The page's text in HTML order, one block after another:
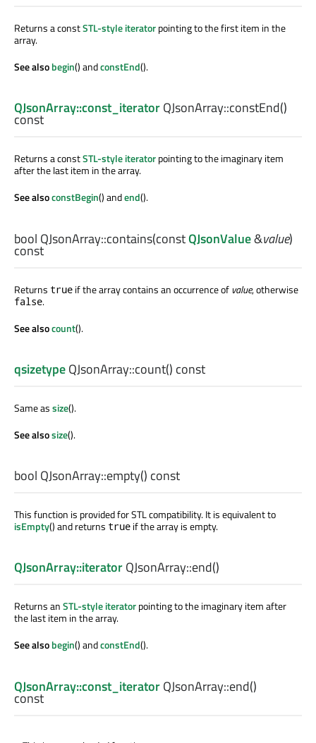
Returns a constSTL-style iteratorpointing to the first item in the
array.
See alsobegin() andconstEnd().
QJsonArray::const_iteratorQJsonArray::constEnd()
const
Returns a constSTL-style iteratorpointing to the imaginary item
after the last item in the array.
See alsoconstBegin() andend().
bool QJsonArray::contains(constQJsonValue&value)
const
Returns true if the array contains an occurrence of value, otherwise
false.
See alsocount().
qsizetypeQJsonArray::count() const
Same assize().
See alsosize().
bool QJsonArray::empty() const
This function is provided for STL compatibility. It is equivalent to
isEmpty() and returns true if the array is empty.
QJsonArray::iteratorQJsonArray::end()
Returns anSTL-style iteratorpointing to the imaginary item after
the last item in the array.
See alsobegin() andconstEnd().
QJsonArray::const_iteratorQJsonArray::end()
const